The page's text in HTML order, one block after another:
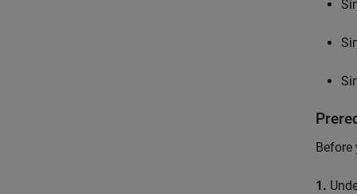
Before
1.